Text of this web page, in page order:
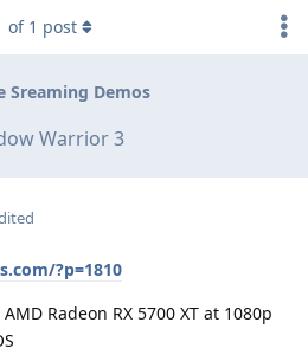
Sreaming Demos
Warrior 3
of 1 post
?p=1810
Radeon RX 5700 XT at 1080p